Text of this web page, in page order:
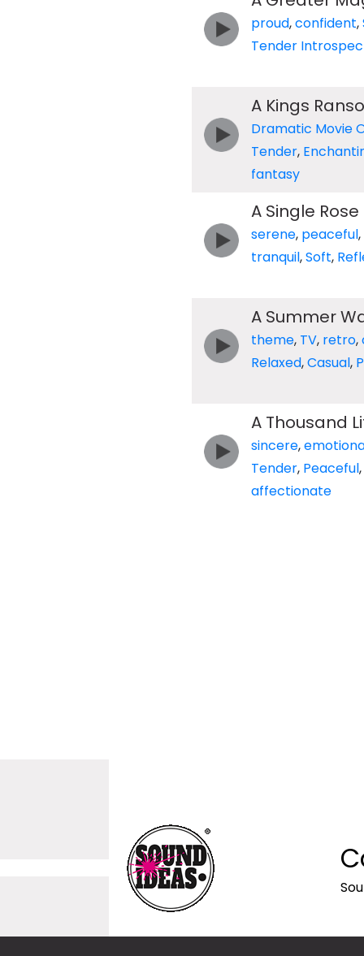
proud,confident,
Tender
A Kings
Dramatic Movie
Tender,
fantasy
A Single Rose
serene, peaceful,
tranquil,Soft,
A Summer
theme, TV, retro,
Relaxed,Casual,
A Thousand
sincere,
Tender, Peaceful,
affectionate